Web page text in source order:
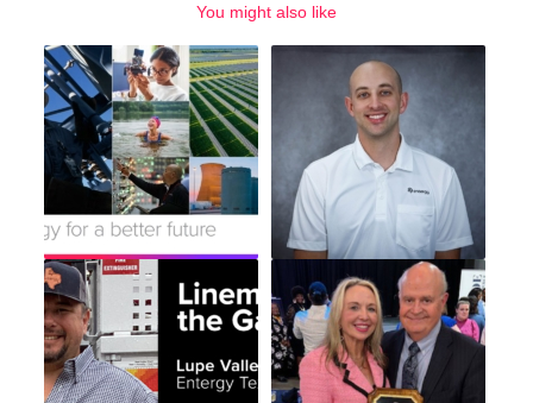
You might also like